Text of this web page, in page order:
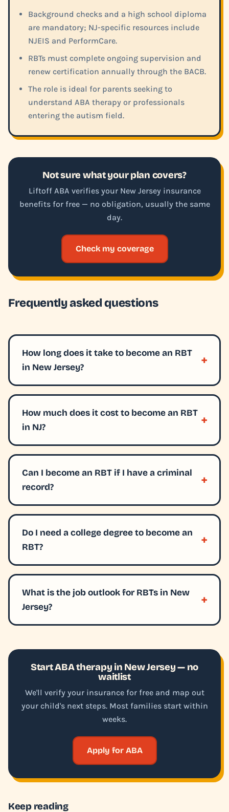
Background checks and a high school diploma
are mandatory; NJ-specific resources include
NJEIS and PerformCare.
RBTs must complete ongoing supervision and
renew certification annually through the BACB.
The role is ideal for parents seeking to
understand ABA therapy or professionals
entering the autism field.
Not sure what your plan covers?
Liftoff ABA verifies your New Jersey insurance
benefits for free — no obligation, usually the same
day.
Check my coverage
Frequently asked questions
How long does it take to become an RBT
in New Jersey?
How much does it cost to become an RBT
in NJ?
Can I become an RBT if I have a criminal
record?
Do I need a college degree to become an
RBT?
What is the job outlook for RBTs in New
Jersey?
Start ABA therapy in New Jersey — no
waitlist
We'll verify your insurance for free and map out
your child's next steps. Most families start within
weeks.
Apply for ABA
Keep reading